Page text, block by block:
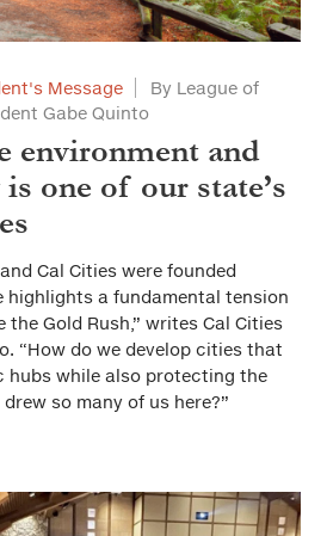
Local Officials
for Public Officials
Grow?
& Infrastructure
Message
By League of
Gabe Quinto
environment and
one of our state’s
Cal Cities were founded
highlights a fundamental tension
Gold Rush,” writes Cal Cities
“How do we develop cities that
hubs while also protecting the
so many of us here?”